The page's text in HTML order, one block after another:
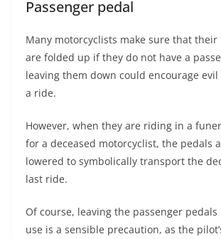
Passenger pedal
Many motorcyclists make sure that their
are folded up if they do not have a
leaving them down could encourage
a ride.
However, when they are riding in a
for a deceased motorcyclist, the pedals
lowered to symbolically transport the
last ride.
Of course, leaving the passenger
use is a sensible precaution, as the